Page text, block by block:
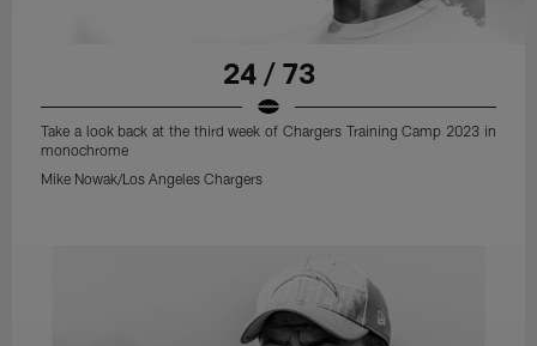
24 / 73
Take a look back at the third week of Chargers Training Camp 2023 in
monochrome
Mike Nowak/Los Angeles Chargers